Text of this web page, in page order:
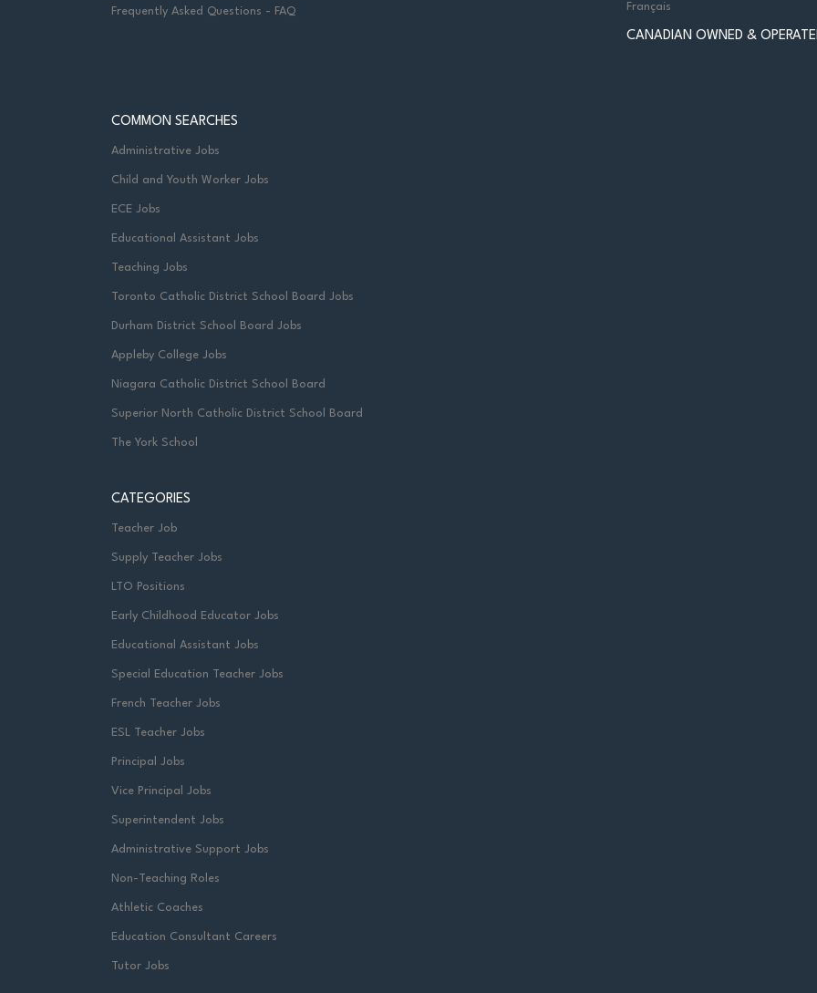
Frequently Asked Questions - FAQ Français
CANADIAN OWNED &
COMMON SEARCHES
Administrative Jobs
Child and Youth Worker Jobs
ECE Jobs
Educational Assistant Jobs
Teaching Jobs
Toronto Catholic District School Board Jobs
Durham District School Board Jobs
Appleby College Jobs
Niagara Catholic District School Board
Superior North Catholic District School Board
The York School
CATEGORIES
Teacher Job
Supply Teacher Jobs
LTO Positions
Early Childhood Educator Jobs
Educational Assistant Jobs
Special Education Teacher Jobs
French Teacher Jobs
ESL Teacher Jobs
Principal Jobs
Vice Principal Jobs
Superintendent Jobs
Administrative Support Jobs
Non-Teaching Roles
Athletic Coaches
Education Consultant Careers
Tutor Jobs